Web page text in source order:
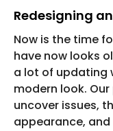
Redesigning
Now is the time
have now looks
a lot of updating
modern look.
uncover issues,
appearance,